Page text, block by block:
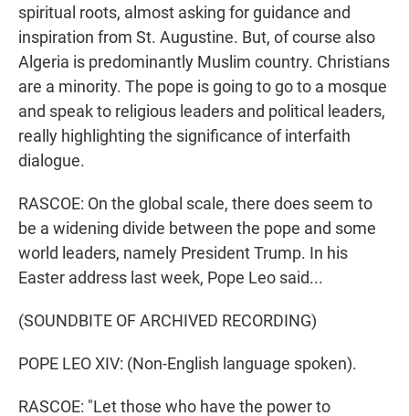
spiritual roots, almost asking for guidance and
inspiration from St. Augustine. But, of course also
Algeria is predominantly Muslim country. Christians
are a minority. The pope is going to go to a mosque
and speak to religious leaders and political leaders,
really highlighting the significance of interfaith
dialogue.
RASCOE: On the global scale, there does seem to
be a widening divide between the pope and some
world leaders, namely President Trump. In his
Easter address last week, Pope Leo said...
(SOUNDBITE OF ARCHIVED RECORDING)
POPE LEO XIV: (Non-English language spoken).
RASCOE: "Let those who have the power to